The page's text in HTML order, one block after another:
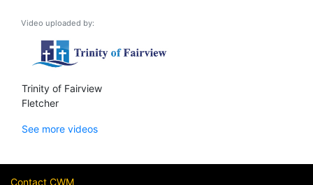
Video uploaded by:
Trinity of Fairview
Fletcher
See more videos
Contact CWM